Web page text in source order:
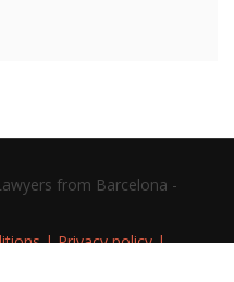
from Barcelona -
|Privacy policy|